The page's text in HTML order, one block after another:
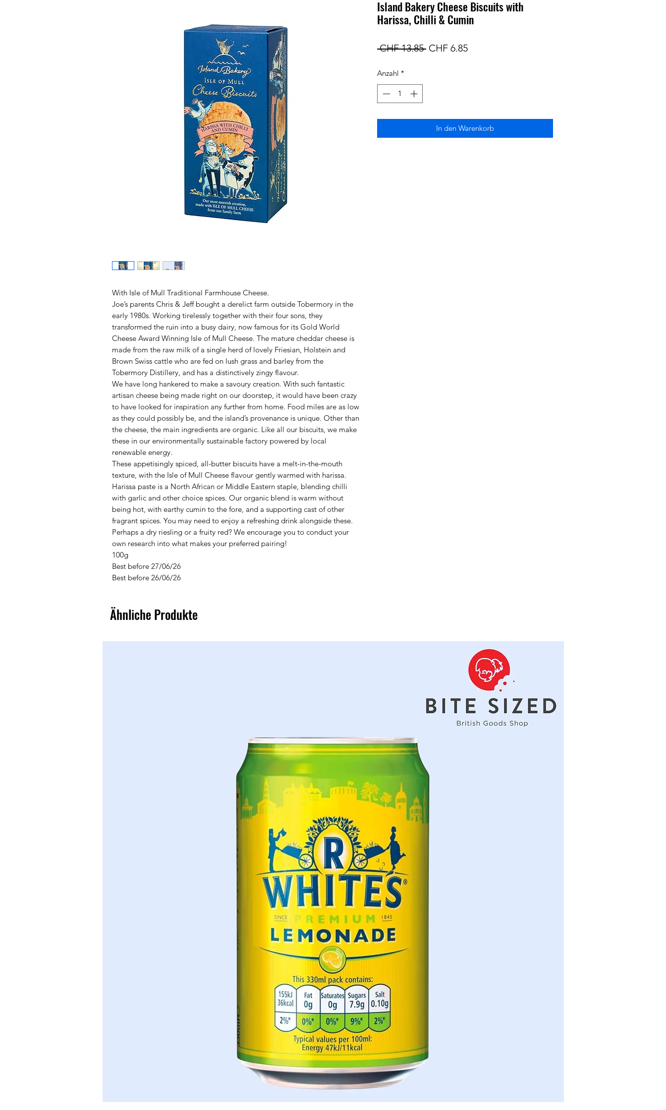
With Isle of Mull Traditional Farmhouse Cheese.
Joe’s parents Chris & Jeff bought a derelict farm outside Tobermory in the
early 1980s. Working tirelessly together with their four sons, they
transformed the ruin into a busy dairy, now famous for its Gold World
Cheese Award Winning Isle of Mull Cheese. The mature cheddar cheese is
made from the raw milk of a single herd of lovely Friesian, Holstein and
Brown Swiss cattle who are fed on lush grass and barley from the
Tobermory Distillery, and has a distinctively zingy flavour.
We have long hankered to make a savoury creation. With such fantastic
artisan cheese being made right on our doorstep, it would have been crazy
to have looked for inspiration any further from home. Food miles are as low
as they could possibly be, and the island’s provenance is unique. Other than
the cheese, the main ingredients are organic. Like all our biscuits, we make
these in our environmentally sustainable factory powered by local
renewable energy.
These appetisingly spiced, all-butter biscuits have a melt-in-the-mouth
texture, with the Isle of Mull Cheese flavour gently warmed with harissa.
Harissa paste is a North African or Middle Eastern staple, blending chilli
with garlic and other choice spices. Our organic blend is warm without
being hot, with earthy cumin to the fore, and a supporting cast of other
fragrant spices. You may need to enjoy a refreshing drink alongside these.
Perhaps a dry riesling or a fruity red? We encourage you to conduct your
own research into what makes your preferred pairing!
100g
Best before 27/06/26
Best before 26/06/26
Island Bakery Cheese Biscuits with
Harissa, Chilli & Cumin
CHF 13.85 Standardpreis
CHF 6.85Sale-
Anzahl *
In den Warenkorb
Ähnliche Produkte